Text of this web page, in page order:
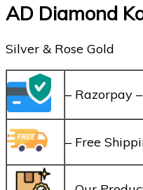
AD Diamond
Silver & Rose Gold
– Razorpay
– Free